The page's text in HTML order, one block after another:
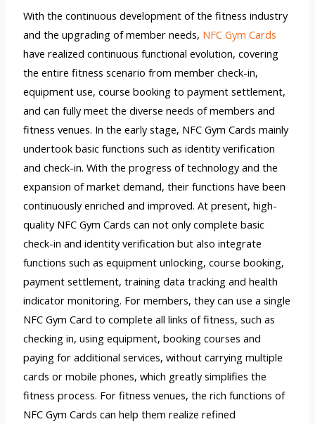
With the continuous development of the fitness industry
and the upgrading of member needs, NFC Gym Cards
have realized continuous functional evolution, covering
the entire fitness scenario from member check-in,
equipment use, course booking to payment settlement,
and can fully meet the diverse needs of members and
fitness venues. In the early stage, NFC Gym Cards mainly
undertook basic functions such as identity verification
and check-in. With the progress of technology and the
expansion of market demand, their functions have been
continuously enriched and improved. At present, high-
quality NFC Gym Cards can not only complete basic
check-in and identity verification but also integrate
functions such as equipment unlocking, course booking,
payment settlement, training data tracking and health
indicator monitoring. For members, they can use a single
NFC Gym Card to complete all links of fitness, such as
checking in, using equipment, booking courses and
paying for additional services, without carrying multiple
cards or mobile phones, which greatly simplifies the
fitness process. For fitness venues, the rich functions of
NFC Gym Cards can help them realize refined